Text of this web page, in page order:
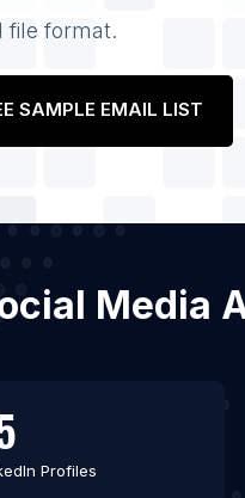
file format.
SAMPLE EMAIL LIST
Media
Profiles